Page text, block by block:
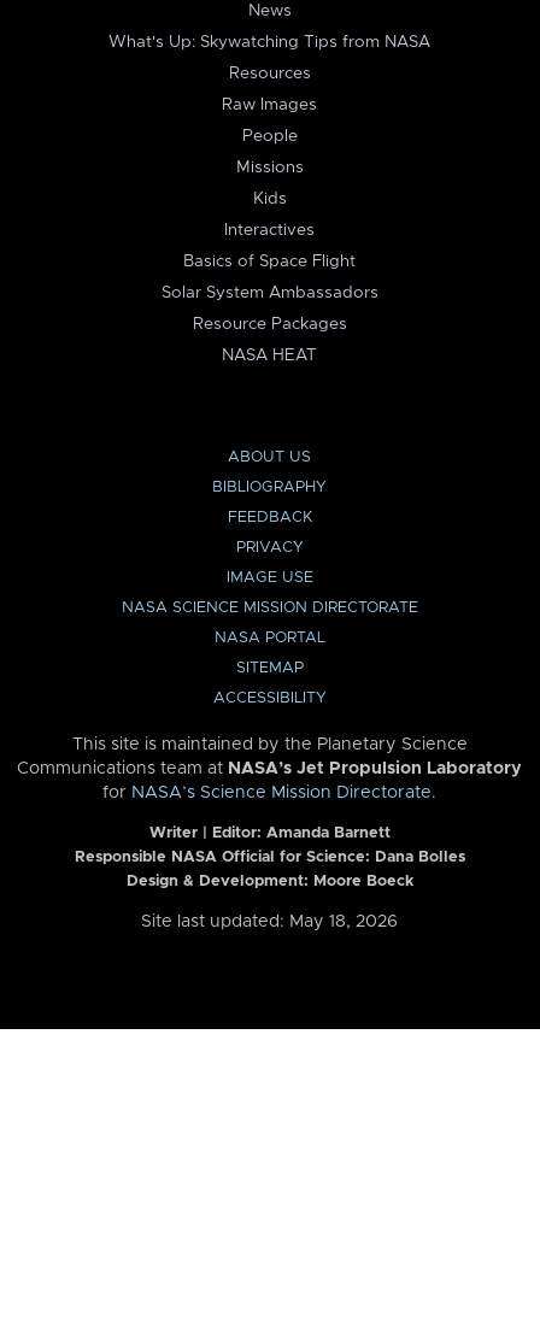
News
What's Up: Skywatching Tips from NASA
Resources
Raw Images
People
Missions
Kids
Interactives
Basics of Space Flight
Solar System Ambassadors
Resource Packages
NASA HEAT
ABOUT US
BIBLIOGRAPHY
FEEDBACK
PRIVACY
IMAGE USE
NASA SCIENCE MISSION DIRECTORATE
NASA PORTAL
SITEMAP
ACCESSIBILITY
This site is maintained by the Planetary Science
Communications team at NASA’s Jet Propulsion Laboratory
for NASA’s Science Mission Directorate.
Writer | Editor: Amanda Barnett
Responsible NASA Official for Science: Dana Bolles
Design & Development: Moore Boeck
Site last updated: May 18, 2026